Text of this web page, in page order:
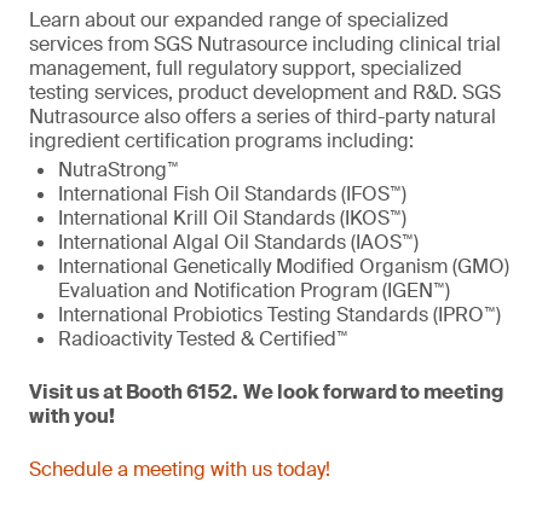
Learn about our expanded range of specialized
services from SGS Nutrasource including clinical trial
management, full regulatory support, specialized
testing services, product development and R&D. SGS
Nutrasource also offers a series of third-party natural
ingredient certification programs including:
NutraStrong™
International Fish Oil Standards (IFOS™)
International Krill Oil Standards (IKOS™)
International Algal Oil Standards (IAOS™)
International Genetically Modified Organism (GMO)
Evaluation and Notification Program (IGEN™)
International Probiotics Testing Standards (IPRO™)
Radioactivity Tested & Certified™
Visit us atBooth 6152. Welook forward to meeting
with you!
Schedule a meeting with us today!